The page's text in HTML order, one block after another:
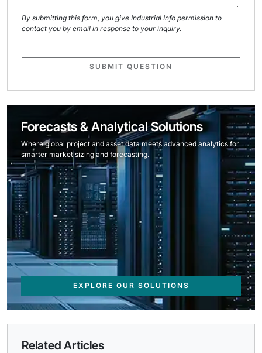
By submitting this form, you give Industrial Info permission to
contact you by email in response to your inquiry.
SUBMIT QUESTION
Forecasts & Analytical Solutions
Where global project and asset data meets advanced analytics for
smarter market sizing and forecasting.
EXPLORE OUR SOLUTIONS
Related Articles